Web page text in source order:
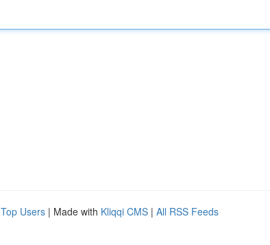
Top Users | Made with Kliqqi CMS | All RSS Feeds